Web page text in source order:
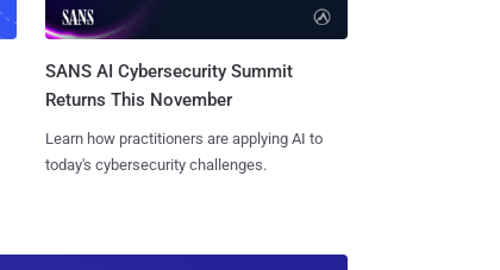
SANS AI Cybersecurity Summit
Returns This November
Learn how practitioners are applying AI to
today's cybersecurity challenges.